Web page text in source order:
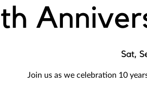
Sat,
Join us as we celebration 10